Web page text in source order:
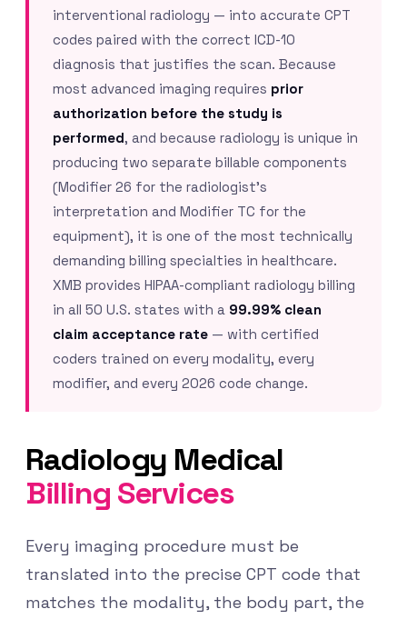
interventional radiology — into accurate CPT
codes paired with the correct ICD-10
diagnosis that justifies the scan. Because
most advanced imaging requires prior
authorization before the study is
performed, and because radiology is unique in
producing two separate billable components
(Modifier 26 for the radiologist’s
interpretation and Modifier TC for the
equipment), it is one of the most technically
demanding billing specialties in healthcare.
XMB provides HIPAA-compliant radiology billing
in all 50 U.S. states with a 99.99% clean
claim acceptance rate — with certified
coders trained on every modality, every
modifier, and every 2026 code change.
Radiology Medical
Billing Services
Every imaging procedure must be
translated into the precise CPT code that
matches the modality, the body part, the